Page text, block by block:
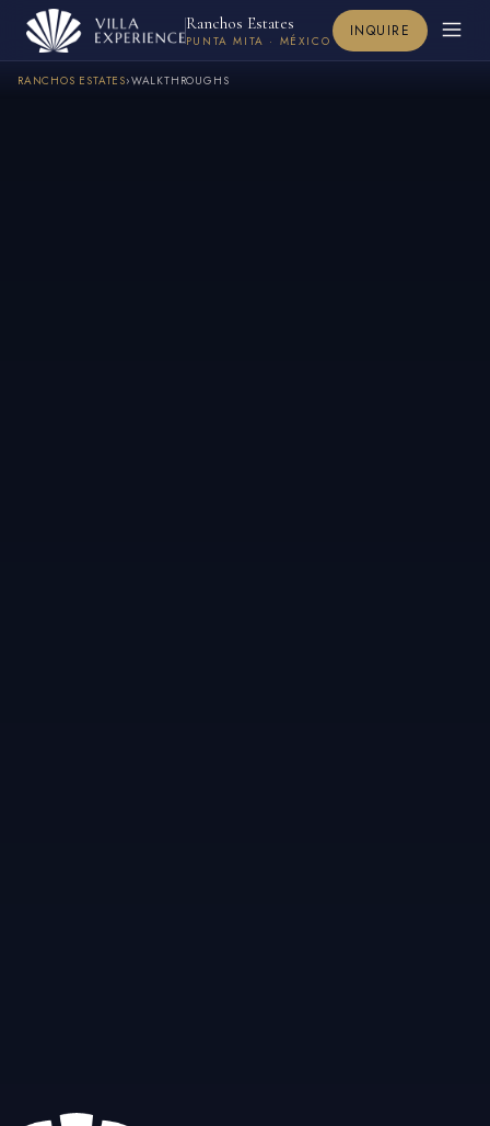
Ranchos Estates
PUNTA MITA · MÉXICO INQUIRE
RANCHOS ESTATES›WALKTHROUGHS